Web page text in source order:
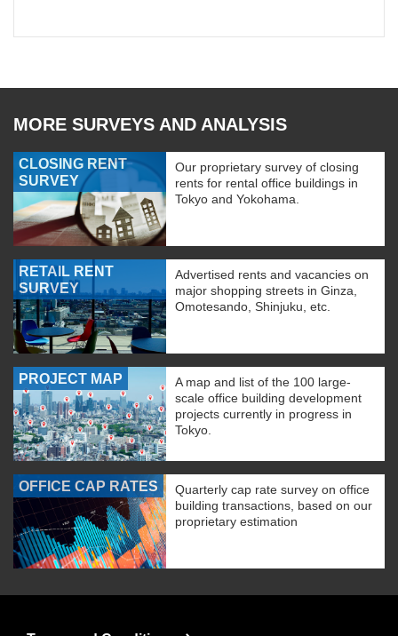
MORE SURVEYS AND ANALYSIS
CLOSING RENT
SURVEY
Our proprietary survey of closing
rents for rental office buildings in
Tokyo and Yokohama.
RETAIL RENT
SURVEY
Advertised rents and vacancies on
major shopping streets in Ginza,
Omotesando, Shinjuku, etc.
PROJECT MAP
A map and list of the 100 large-
scale office building development
projects currently in progress in
Tokyo.
OFFICE CAP RATES
Quarterly cap rate survey on office
building transactions, based on our
proprietary estimation